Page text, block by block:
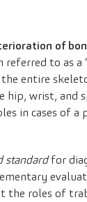
of
to as
entire
wrist, and
in cases of
standardfor
the roles of